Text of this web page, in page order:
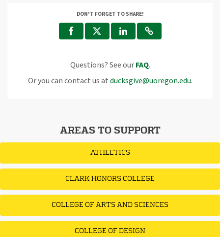
DON'T FORGET TO SHARE!
Questions? See ourFAQ.
Or you can contact us atducksgive@uoregon.edu.
AREAS TO SUPPORT
ATHLETICS
CLARK HONORS COLLEGE
COLLEGE OF ARTS AND SCIENCES
COLLEGE OF DESIGN